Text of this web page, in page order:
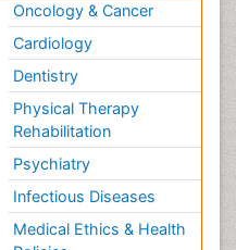
Oncology & Cancer
Cardiology
Dentistry
Physical Therapy
Rehabilitation
Psychiatry
Infectious Diseases
Medical Ethics & Health